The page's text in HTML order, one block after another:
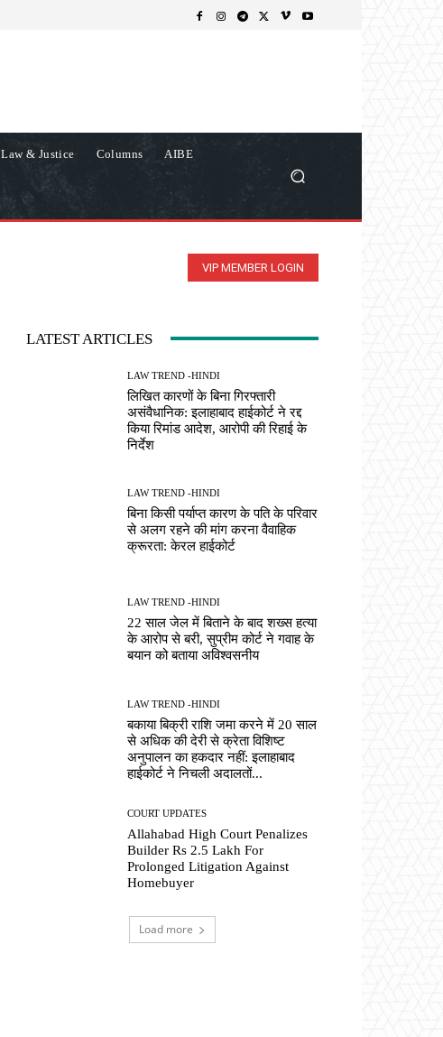
Law & Justice Columns AIBE
VIP MEMBER LOGIN
LATEST ARTICLES
LAW TREND -HINDI
लिखित कारणों के बिना गिरफ्तारी
असंवैधानिक: इलाहाबाद हाईकोर्ट ने रद्द
किया रिमांड आदेश, आरोपी की रिहाई के
निर्देश
LAW TREND -HINDI
बिना किसी पर्याप्त कारण के पति के परिवार
से अलग रहने की मांग करना वैवाहिक
क्रूरता: केरल हाईकोर्ट
LAW TREND -HINDI
22 साल जेल में बिताने के बाद शख्स हत्या
के आरोप से बरी, सुप्रीम कोर्ट ने गवाह के
बयान को बताया अविश्वसनीय
LAW TREND -HINDI
बकाया बिक्री राशि जमा करने में 20 साल
से अधिक की देरी से क्रेता विशिष्ट
अनुपालन का हकदार नहीं: इलाहाबाद
हाईकोर्ट ने निचली अदालतों...
COURT UPDATES
Allahabad High Court Penalizes
Builder Rs 2.5 Lakh For
Prolonged Litigation Against
Homebuyer
Load more